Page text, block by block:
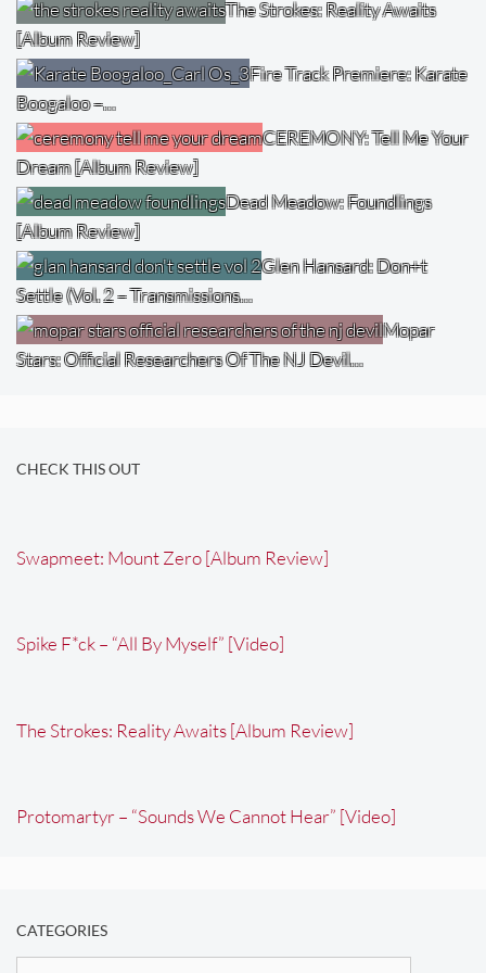
The Strokes: Reality Awaits
[Album Review]
Fire Track Premiere: Karate
Boogaloo –…
CEREMONY: Tell Me Your
Dream [Album Review]
Dead Meadow: Foundlings
[Album Review]
Glen Hansard: Don+t
Settle (Vol. 2 – Transmissions…
Mopar
Stars: Official Researchers Of The NJ Devil…
CHECK THIS OUT
Swapmeet: Mount Zero [Album Review]
Spike F*ck – “All By Myself” [Video]
The Strokes: Reality Awaits [Album Review]
Protomartyr – “Sounds We Cannot Hear” [Video]
CATEGORIES